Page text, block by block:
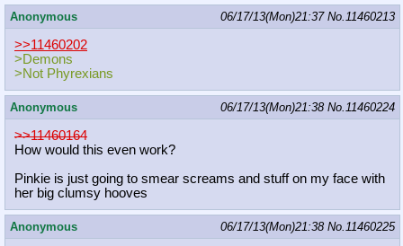
Anonymous 06/17/13(Mon)21:37 No. 11460213
>>11460202
>Demons
>Not Phyrexians
Anonymous 06/17/13(Mon)21:38 No. 11460224
>>11460164
How would this even work?
Pinkie is just going to smear screams and stuff on my face with
her big clumsy hooves
Anonymous 06/17/13(Mon)21:38 No. 11460225